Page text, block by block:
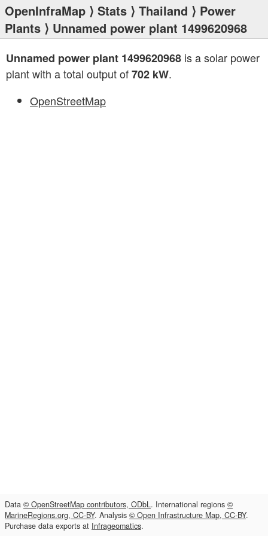
OpenInfraMap ⟩ Stats ⟩ Thailand ⟩ Power
Plants ⟩ Unnamed power plant 1499620968
Unnamed power plant 1499620968 is a solar power
plant with a total output of702 kW.
OpenStreetMap
Data © OpenStreetMap contributors, ODbL. International regions ©
MarineRegions.org, CC-BY. Analysis © Open Infrastructure Map, CC-BY.
Purchase data exports at Infrageomatics.